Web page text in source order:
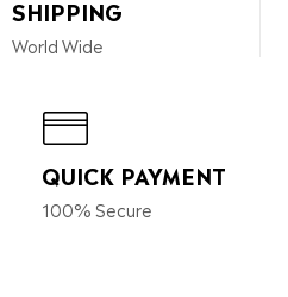
SHIPPING
World Wide
QUICK PAYMENT
100% Secure